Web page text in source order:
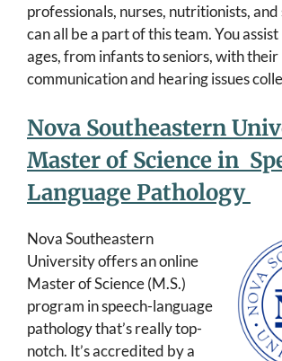
professionals, nurses, nutritionists,
can all be a part of this team. You
ages, from infants to seniors, with their
communication and hearing issues
Nova Southeastern
Master of Science in
Language Pathology
Nova Southeastern
University offers an online
Master of Science (M.S.)
program in speech-language
pathology that’s really top-
notch. It’s accredited by a